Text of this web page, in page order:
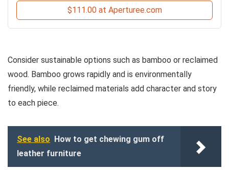
$111.00 at Aperturee.com
Consider sustainable options such as bamboo or reclaimed
wood. Bamboo grows rapidly and is environmentally
friendly, while reclaimed materials add character and story
to each piece.
See also How to get chewing gum off
leather furniture